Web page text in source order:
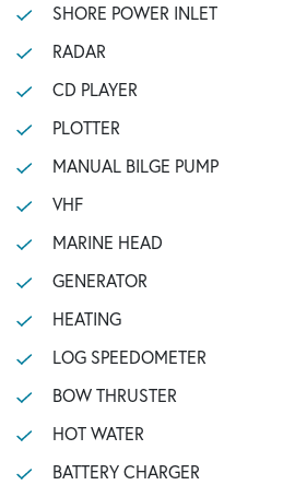
SHORE POWER INLET
RADAR
CD PLAYER
PLOTTER
MANUAL BILGE PUMP
VHF
MARINE HEAD
GENERATOR
HEATING
LOG SPEEDOMETER
BOW THRUSTER
HOT WATER
BATTERY CHARGER